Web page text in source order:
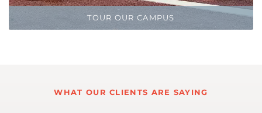
TOUR OUR CAMPUS
WHAT OUR CLIENTS ARE SAYING